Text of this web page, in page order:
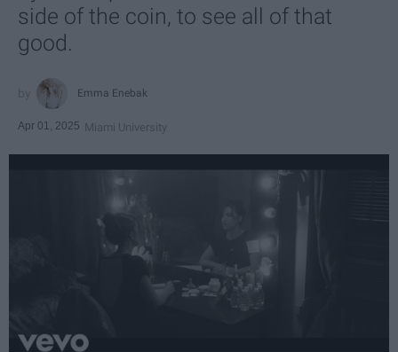
side of the coin, to see all of that
good.
Emma Enebak
Apr 01, 2025 Miami University